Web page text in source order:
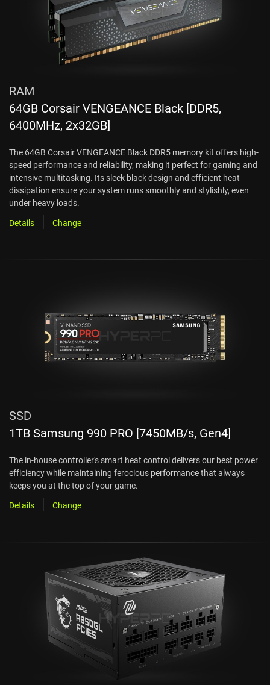
RAM
64GB Corsair VENGEANCE Black [DDR5,
6400MHz, 2x32GB]
The 64GB Corsair VENGEANCE Black DDR5 memory kit offers high-
speed performance and reliability, making it perfect for gaming and
intensive multitasking. Its sleek black design and efficient heat
dissipation ensure your system runs smoothly and stylishly, even
under heavy loads.
Details
Change
SSD
1TB Samsung 990 PRO [7450MB/s, Gen4]
The in-house controller's smart heat control delivers our best power
efficiency while maintaining ferocious performance that always
keeps you at the top of your game.
Details
Change